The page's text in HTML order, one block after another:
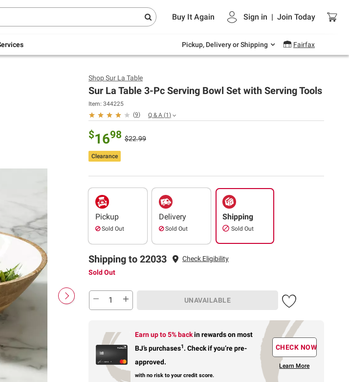
Buy It Again Sign in | Join Today
Pickup, Delivery or Shipping Fairfax
furniture + FREE same-
Endless summer deals on grocery, essentials
and outdoor.
ShopSur La Table
Sur La Table 3-Pc Serving Bowl Set with Serving Tools
Item: 344225
(9) Q & A (1 )
$1698 $22.99
Clearance
Pickup
Sold Out
Delivery
Sold Out
Shipping
Sold Out
Shipping to 22033
Check Eligibility
Sold Out
UNAVAILABLE
Earn up to 5% backin rewardson most
BJ’s purchases1. Check if you’re pre-
approved.
with no risk to your credit score.
CHECK NOW
Learn More